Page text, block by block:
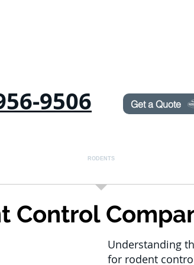
9506 Get a Quote
RODENTS
Control
Understanding
for rodent